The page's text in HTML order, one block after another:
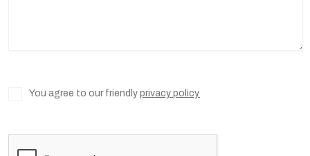
You agree to our friendly privacy policy.